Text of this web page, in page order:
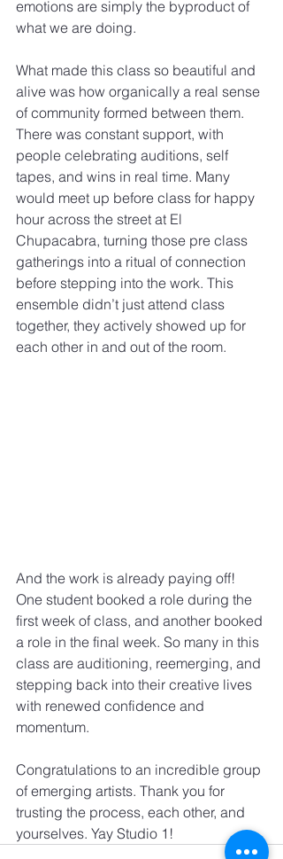
emotions are simply the byproduct of
what we are doing.
What made this class so beautiful and
alive was how organically a real sense
of community formed between them.
There was constant support, with
people celebrating auditions, self
tapes, and wins in real time. Many
would meet up before class for happy
hour across the street at El
Chupacabra, turning those pre class
gatherings into a ritual of connection
before stepping into the work. This
ensemble didn’t just attend class
together, they actively showed up for
each other in and out of the room.
And the work is already paying off!
One student booked a role during the
first week of class, and another booked
a role in the final week. So many in this
class are auditioning, reemerging, and
stepping back into their creative lives
with renewed confidence and
momentum.
Congratulations to an incredible group
of emerging artists. Thank you for
trusting the process, each other, and
yourselves. Yay Studio 1!